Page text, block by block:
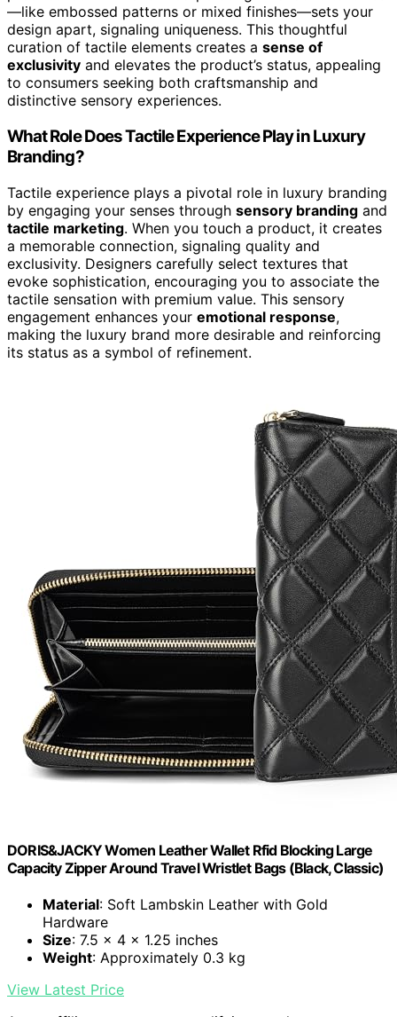
—like embossed patterns or mixed finishes—sets your
design apart, signaling uniqueness. This thoughtful
curation of tactile elements creates a sense of
exclusivity and elevates the product’s status, appealing
to consumers seeking both craftsmanship and
distinctive sensory experiences.
What Role Does Tactile Experience Play in Luxury
Branding?
Tactile experience plays a pivotal role in luxury branding
by engaging your senses through sensory branding and
tactile marketing. When you touch a product, it creates
a memorable connection, signaling quality and
exclusivity. Designers carefully select textures that
evoke sophistication, encouraging you to associate the
tactile sensation with premium value. This sensory
engagement enhances your emotional response,
making the luxury brand more desirable and reinforcing
its status as a symbol of refinement.
DORIS&JACKY Women Leather Wallet Rfid Blocking Large
Capacity Zipper Around Travel Wristlet Bags (Black, Classic)
Material: Soft Lambskin Leather with Gold
Hardware
Size: 7.5 x 4 x 1.25 inches
Weight: Approximately 0.3 kg
View Latest Price